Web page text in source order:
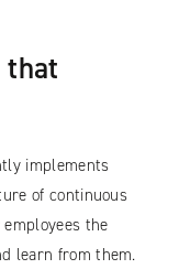
implements
of continuous
the
learn from them.